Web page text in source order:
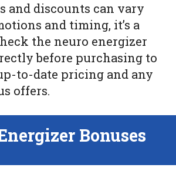
and discounts can vary
and timing, it’s a
the neuro energizer
before purchasing to
to-date pricing and any
offers.
Bonuses